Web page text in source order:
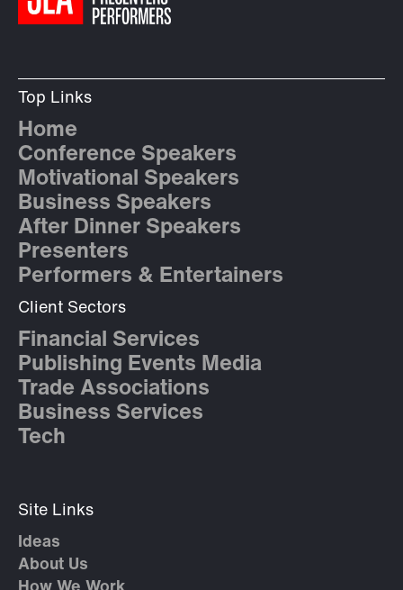
Top Links
Home
Conference Speakers
Motivational Speakers
Business Speakers
After Dinner Speakers
Presenters
Performers & Entertainers
Client Sectors
Financial Services
Publishing Events Media
Trade Associations
Business Services
Tech
Site Links
Ideas
About Us